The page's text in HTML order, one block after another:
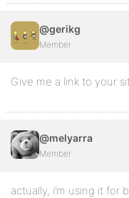
@gerikg
Member
Give me a link to your
@melyarra
Member
actually, i’m using it for